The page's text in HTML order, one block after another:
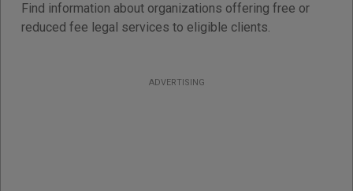
Find information about organizations offering free or
reduced fee legal services to eligible clients.
ADVERTISING